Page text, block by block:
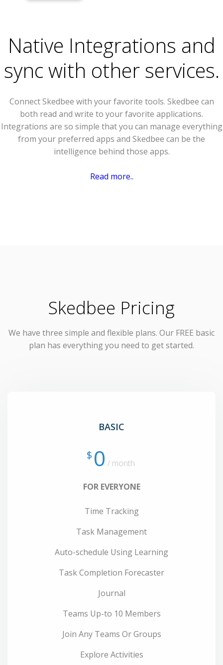
Native Integrations and
sync with other services.
Connect Skedbee with your favorite tools. Skedbee can
both read and write to your favorite applications.
Integrations are so simple that you can manage everything
from your preferred apps and Skedbee can be the
intelligence behind those apps.
Read more..
Skedbee Pricing
We have three simple and flexible plans. Our FREE basic
plan has everything you need to get started.
BASIC
$ 0 / month
FOR EVERYONE
Time Tracking
Task Management
Auto-schedule Using Learning
Task Completion Forecaster
Journal
Teams Up-to 10 Members
Join Any Teams Or Groups
Explore Activities